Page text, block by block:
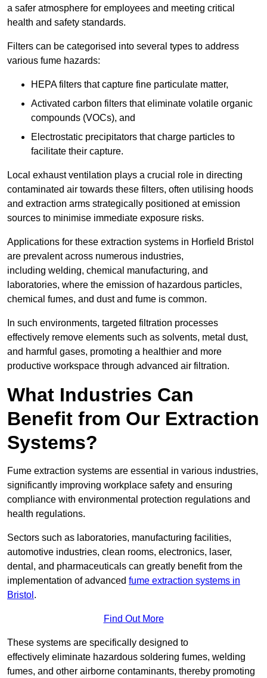
a safer atmosphere for employees and meeting critical
health and safety standards.
Filters can be categorised into several types to address
various fume hazards:
HEPA filters that capture fine particulate matter,
Activated carbon filters that eliminate volatile organic
compounds (VOCs), and
Electrostatic precipitators that charge particles to
facilitate their capture.
Local exhaust ventilation plays a crucial role in directing
contaminated air towards these filters, often utilising hoods
and extraction arms strategically positioned at emission
sources to minimise immediate exposure risks.
Applications for these extraction systems in Horfield Bristol
are prevalent across numerous industries,
including welding, chemical manufacturing, and
laboratories, where the emission of hazardous particles,
chemical fumes, and dust and fume is common.
In such environments, targeted filtration processes
effectively remove elements such as solvents, metal dust,
and harmful gases, promoting a healthier and more
productive workspace through advanced air filtration.
What Industries Can
Benefit from Our Extraction
Systems?
Fume extraction systems are essential in various industries,
significantly improving workplace safety and ensuring
compliance with environmental protection regulations and
health regulations.
Sectors such as laboratories, manufacturing facilities,
automotive industries, clean rooms, electronics, laser,
dental, and pharmaceuticals can greatly benefit from the
implementation of advanced fume extraction systems in
Bristol .
Find Out More
These systems are specifically designed to
effectively eliminate hazardous soldering fumes, welding
fumes, and other airborne contaminants, thereby promoting